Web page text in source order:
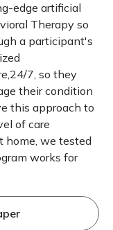
edge artificial
Therapy so
a participant's
7, so they
their condition
this approach to
of care
home, we tested
works for